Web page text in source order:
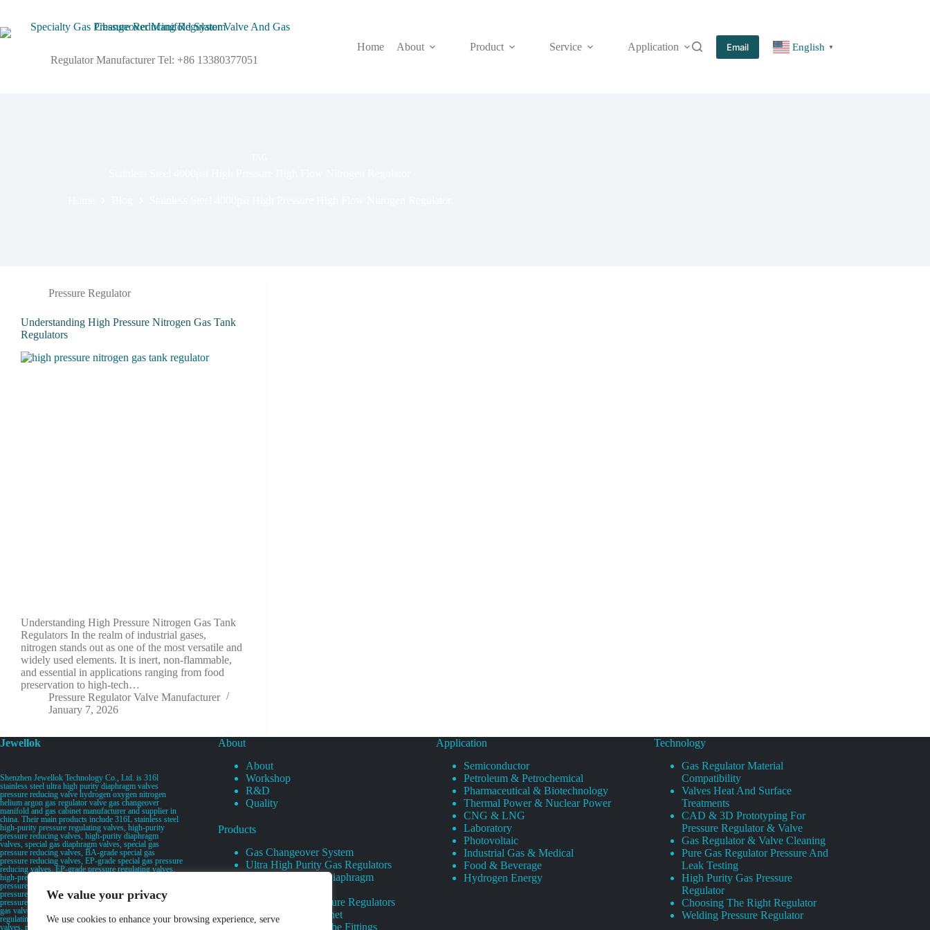
We value your privacy
We use cookies to enhance your browsing experience, serve
Regulator Manufacturer Tel: +86 13380377051
Home About Product Service Application More
Email English ▼
Pressure Regulator
Understanding High Pressure Nitrogen Gas Tank
Regulators
Understanding High Pressure Nitrogen Gas Tank
Regulators In the realm of industrial gases,
nitrogen stands out as one of the most versatile and
widely used elements. It is inert, non-flammable,
and essential in applications ranging from food
preservation to high-tech…
Pressure Regulator Valve Manufacturer
January 7, 2026
Jewellok
Shenzhen Jewellok Technology Co., Ltd. is 316l
stainless steel ultra high purity diaphragm valves
pressure reducing valve hydrogen oxygen nitrogen
helium argon gas regulator valve gas changeover
manifold and gas cabinet manufacturer and supplier in
china. Their main products include 316L stainless steel
high-purity pressure regulating valves, high-purity
pressure reducing valves, high-purity diaphragm
valves, special gas diaphragm valves, special gas
pressure reducing valves, BA-grade special gas
pressure reducing valves, EP-grade special gas pressure
reducing valves, EP-grade pressure regulating valves,
high-pressure pneumatic diaphragm valves, low-
pressure pneumatic diaphragm valves, and high-
pressure manual valves. Diaphragm valves, low-
pressure manual diaphragm valves, high-purity special
gas valves, needle valves, check valves, pressure
regulating valves, flow diverting valves, flow splitting
valves, relief valves, bellows valves, flame arresters,
About
About
Workshop
R&D
Quality
Products
Gas Changeover System
Ultra High Purity Gas Regulators
Ultra High Purity Diaphragm
Specialty Gas Pressure Regulators
Specialty Gas Cabinet
High Purity Gas Tube Fittings
Application
Semiconductor
Petroleum & Petrochemical
Pharmaceutical & Biotechnology
Thermal Power & Nuclear Power
CNG & LNG
Laboratory
Photovoltaic
Industrial Gas & Medical
Food & Beverage
Hydrogen Energy
Technology
Gas Regulator Material
Compatibility
Valves Heat And Surface
Treatments
CAD & 3D Prototyping For
Pressure Regulator & Valve
Gas Regulator & Valve Cleaning
Pure Gas Regulator Pressure And
Leak Testing
High Purity Gas Pressure
Regulator
Choosing The Right Regulator
Welding Pressure Regulator